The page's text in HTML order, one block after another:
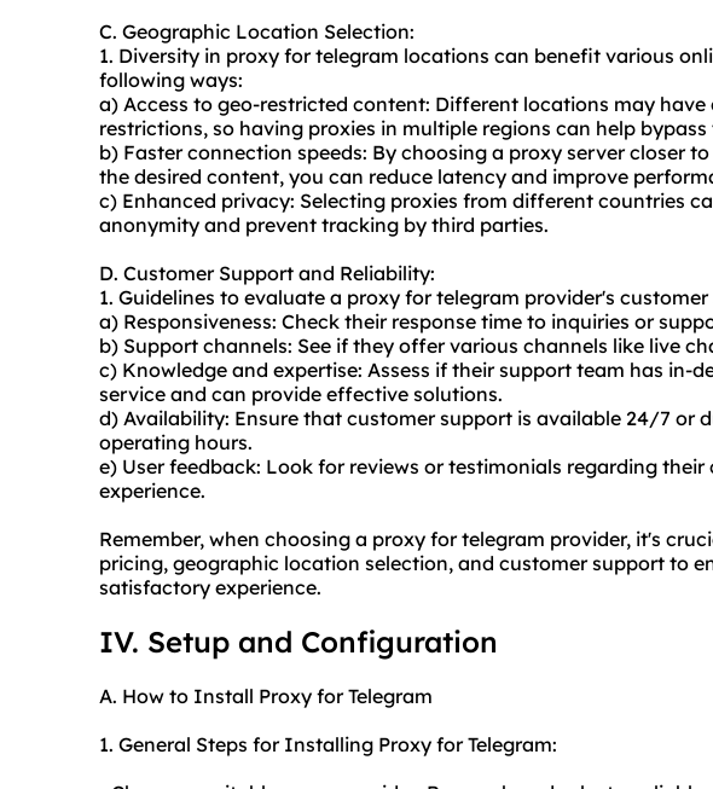
C. Geographic Location Selection:
1. Diversity in proxy for telegram locations can benefit various
following ways:
a) Access to geo-restricted content: Different locations may have
restrictions, so having proxies in multiple regions can help
b) Faster connection speeds: By choosing a proxy server closer
the desired content, you can reduce latency and improve
c) Enhanced privacy: Selecting proxies from different countries
anonymity and prevent tracking by third parties.
D. Customer Support and Reliability:
1. Guidelines to evaluate a proxy for telegram provider's
a) Responsiveness: Check their response time to inquiries or
b) Support channels: See if they offer various channels like live
c) Knowledge and expertise: Assess if their support team has in-
service and can provide effective solutions.
d) Availability: Ensure that customer support is available 24/7 or
operating hours.
e) User feedback: Look for reviews or testimonials regarding
experience.
Remember, when choosing a proxy for telegram provider, it's
pricing, geographic location selection, and customer support to
satisfactory experience.
IV. Setup and Configuration
A. How to Install Proxy for Telegram
1. General Steps for Installing Proxy for Telegram: